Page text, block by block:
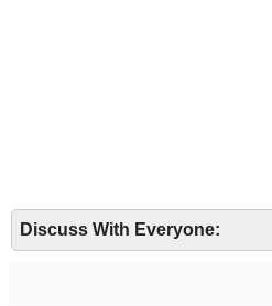
Discuss With Everyone: